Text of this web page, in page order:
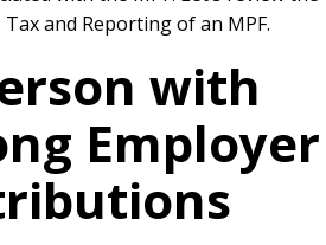
Tax and Reporting of an MPF.
with
Employer